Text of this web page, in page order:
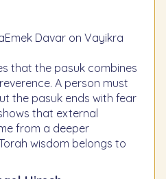
Davar on Vayikra
that the pasuk combines
A person must
the pasuk ends with fear
that external
from a deeper
wisdom belongs to